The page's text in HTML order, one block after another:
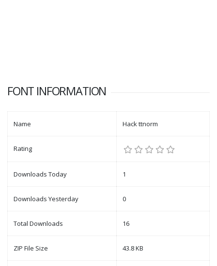
FONT INFORMATION
Name Hack ttnorm
Rating
Downloads Today 1
Downloads Yesterday 0
Total Downloads 16
ZIP File Size 43.8 KB